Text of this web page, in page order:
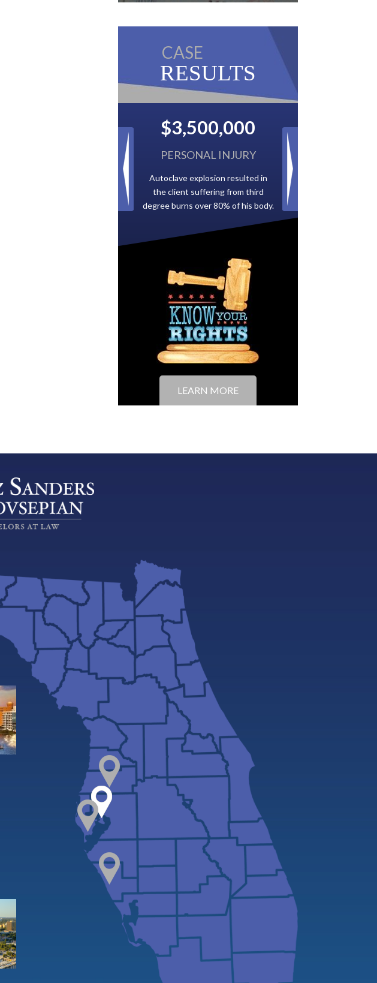
CASE
RESULTS
$2,500,000
BACK TAXES
Paid by multiple oil companies for
back taxes owed to the City of
Tampa.
LEARN MORE